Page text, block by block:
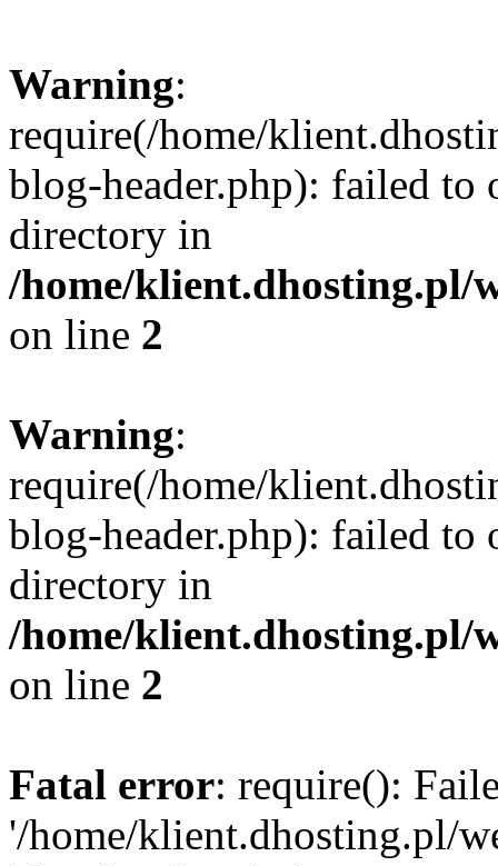
Warning:
require(/home/
blog-header.php): failed to
directory in
/home/klient.dhosting.pl/
on line 2
Warning:
require(/home/
blog-header.php): failed to
directory in
/home/klient.dhosting.pl/
on line 2
Fatal error: require():
'/home/klient.dhosting.pl/